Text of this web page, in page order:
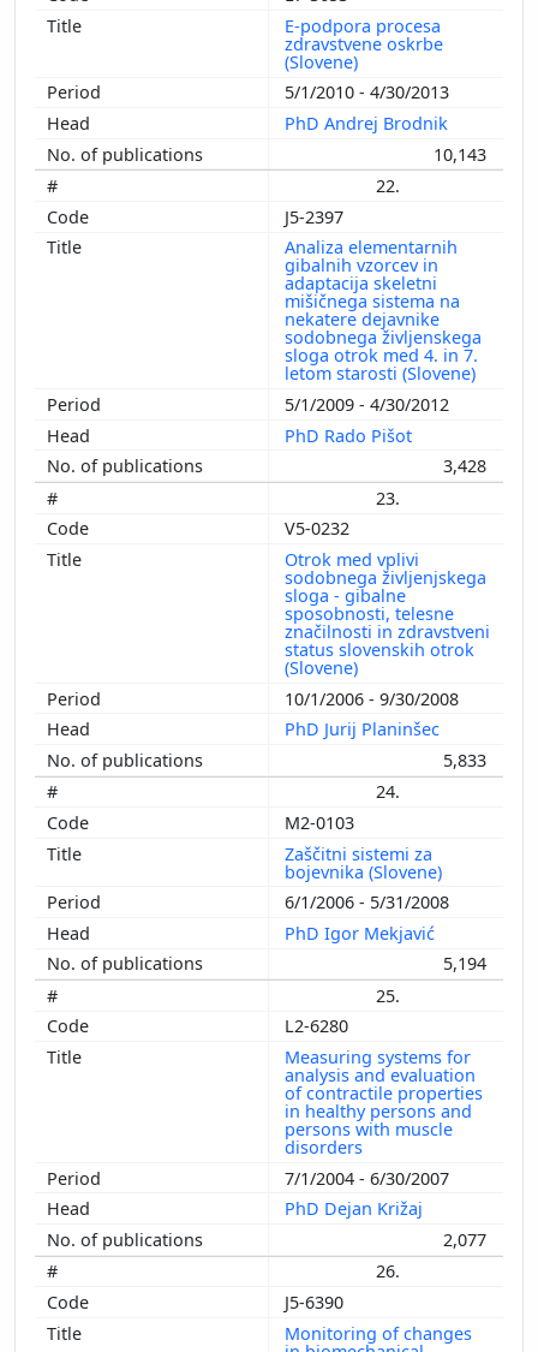
E-podpora procesa
zdravstvene oskrbe
(Slovene)
5/1/2010 - 4/30/2013
PhD Andrej Brodnik
10,143
22.
J5-2397
Analiza elementarnih
gibalnih vzorcev in
adaptacija skeletni
mišičnega sistema na
nekatere dejavnike
sodobnega življenskega
sloga otrok med 4. in 7.
letom starosti (Slovene)
5/1/2009 - 4/30/2012
PhD Rado Pišot
3,428
23.
V5-0232
Otrok med vplivi
sodobnega življenjskega
sloga - gibalne
sposobnosti, telesne
značilnosti in zdravstveni
status slovenskih otrok
(Slovene)
10/1/2006 - 9/30/2008
PhD Jurij Planinšec
5,833
24.
M2-0103
Zaščitni sistemi za
bojevnika (Slovene)
6/1/2006 - 5/31/2008
PhD Igor Mekjavić
5,194
25.
L2-6280
Measuring systems for
analysis and evaluation
of contractile properties
in healthy persons and
persons with muscle
disorders
7/1/2004 - 6/30/2007
PhD Dejan Križaj
2,077
26.
J5-6390
Monitoring of changes